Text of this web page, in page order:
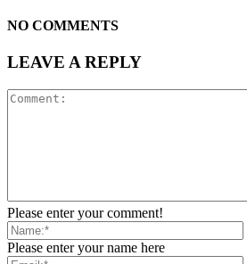
NO COMMENTS
LEAVE A REPLY
Please enter your comment!
Please enter your name here